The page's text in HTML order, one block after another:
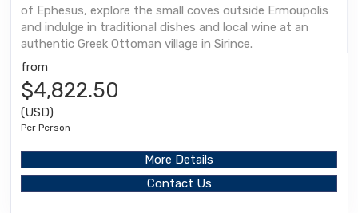
of Ephesus, explore the small coves outside Ermoupolis
and indulge in traditional dishes and local wine at an
authentic Greek Ottoman village in Sirince.
from
$4,822.50
(USD)
Per Person
More Details
Contact Us